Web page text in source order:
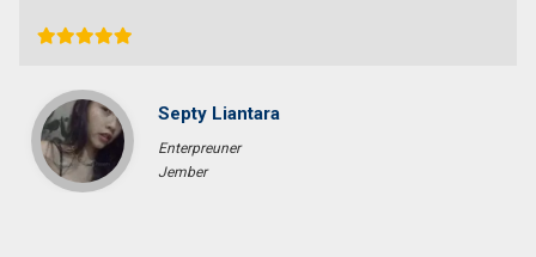
come to a deal, I really appreciate his honesty, relentless,
informative and thorough advise for us to make decision. I
the land they really like with Mas Agung help. Highly
him if you are looking for agent in Bali.